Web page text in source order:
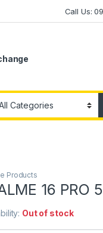
Call Us:
Products
16 PRO
Out of stock